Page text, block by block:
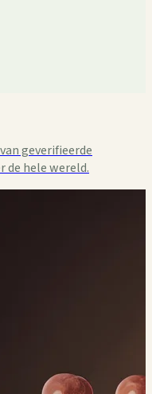
geverifieerde
de hele wereld.